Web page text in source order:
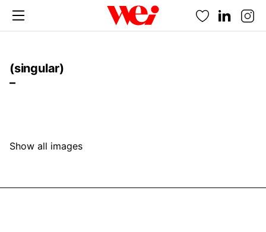
Favorites
(singular)
–
Show all images